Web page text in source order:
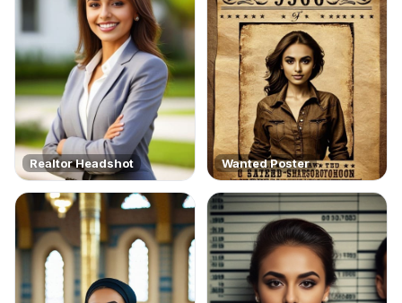
Realtor Headshot Wanted Poster